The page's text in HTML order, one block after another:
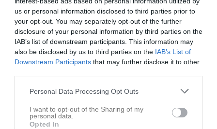
us or personal information disclosed to third parties prior to
your opt-out. You may separately opt-out of the further
disclosure of your personal information by third parties on the
IAB’s list of downstream participants. This information may
also be disclosed by us to third parties on the IAB’s List of
Downstream Participants that may further disclose it to other
Personal Data Processing Opt Outs
I want to opt-out of the Sharing of my
personal data.
Opted In
Inga bilder hittades
Statistik för Ludvig Elv
Serie/Cup M G A RK
0